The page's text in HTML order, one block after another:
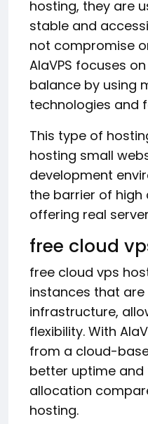
hosting, they are
stable and
not compromise
AlaVPS focuses
balance by using
technologies and
This type of
hosting small
development
the barrier of high
offering real
free cloud
free cloud vps
instances that
infrastructure,
flexibility. With
from a cloud-
better uptime
allocation
hosting.